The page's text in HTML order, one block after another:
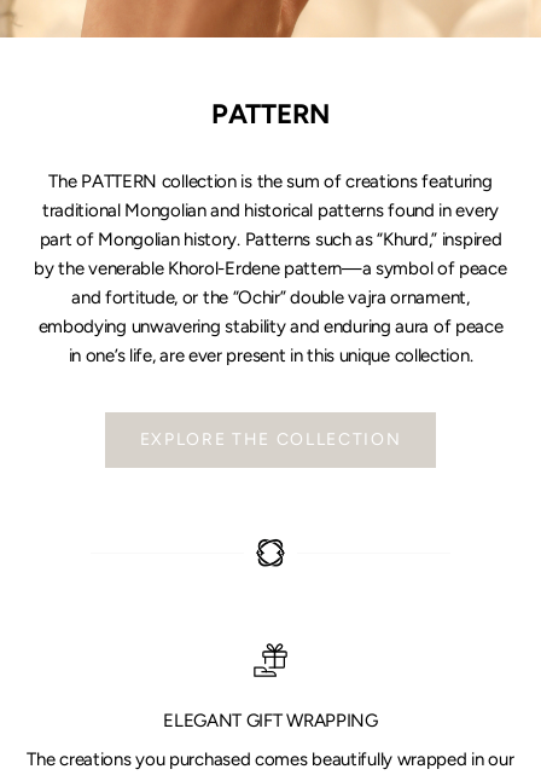
PATTERN
The PATTERN collection is the sum of creations featuring
traditional Mongolian and historical patterns found in every
part of Mongolian history. Patterns such as “Khurd,” inspired
by the venerable Khorol-Erdene pattern—a symbol of peace
and fortitude, or the “Ochir” double vajra ornament,
embodying unwavering stability and enduring aura of peace
in one’s life, are ever present in this unique collection.
EXPLORE THE COLLECTION
ELEGANT GIFT WRAPPING
The creations you purchased comes beautifully wrapped in our